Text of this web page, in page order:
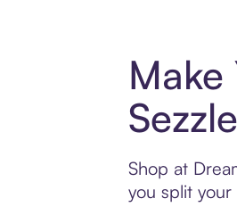
Sezzle
Shop at
you split